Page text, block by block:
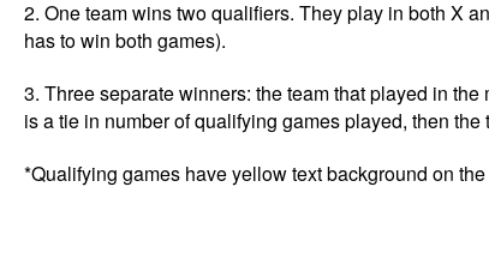
2. One team wins two qualifiers. They play in both X
has to win both games).
3. Three separate winners: the team that played in
is a tie in number of qualifying games played, then
*Qualifying games have yellow text background on